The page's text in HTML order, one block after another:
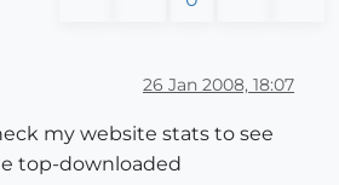
26 Jan 2008, 18:07
my website stats to see
top-downloaded